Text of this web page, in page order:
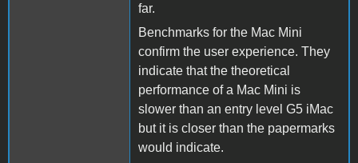
far.
Benchmarks for the Mac Mini
confirm the user experience. They
indicate that the theoretical
performance of a Mac Mini is
slower than an entry level G5 iMac
but it is closer than the papermarks
would indicate.